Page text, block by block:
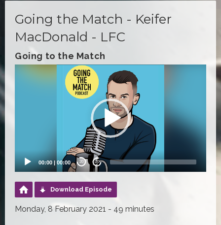
Going the Match - Keifer
MacDonald - LFC
Going to the Match
Video
00:00 | 00:00 20 20
Download Episode
Monday, 8 February 2021 - 49 minutes